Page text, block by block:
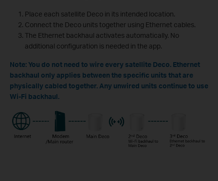
Place each satellite Deco in its intended location.
Connect the Deco units together using Ethernet cables.
The Ethernet backhaul activates automatically. No
additional configuration is needed in the app.
Note: You do not need to wire every satellite Deco. Ethernet
backhaul only applies between the specific units that are
physically cabled together. Any unwired units continue to use
Wi-Fi backhaul.